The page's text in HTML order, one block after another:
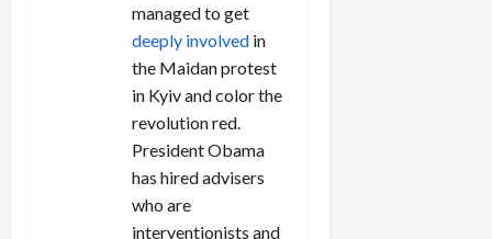
managed to get
deeply involved in
the Maidan protest
in Kyiv and color the
revolution red.
President Obama
has hired advisers
who are
interventionists and